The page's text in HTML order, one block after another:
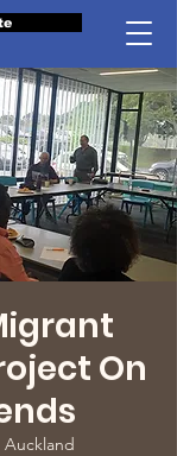
On
Auckland